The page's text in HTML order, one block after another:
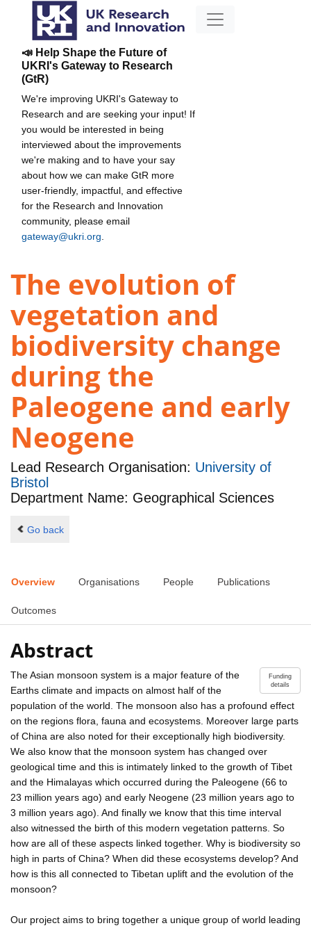
📣 Help Shape the Future of
UKRI's Gateway to Research
(GtR)
We're improving UKRI's Gateway to
Research and are seeking your input! If
you would be interested in being
interviewed about the improvements
we're making and to have your say
about how we can make GtR more
user-friendly, impactful, and effective
for the Research and Innovation
community, please email
gateway@ukri.org
The evolution of
vegetation and
biodiversity change
during the
Paleogene and early
Neogene
Lead Research Organisation: University of
Bristol
Department Name: Geographical Sciences
Go back
Overview Organisations People Publications
Outcomes
Abstract
Funding
details
The Asian monsoon system is a major feature of the
Earths climate and impacts on almost half of the
population of the world. The monsoon also has a profound effect
on the regions flora, fauna and ecosystems. Moreover large parts
of China are also noted for their exceptionally high biodiversity.
We also know that the monsoon system has changed over
geological time and this is intimately linked to the growth of Tibet
and the Himalayas which occurred during the Paleogene (66 to
23 million years ago) and early Neogene (23 million years ago to
3 million years ago). And finally we know that this time interval
also witnessed the birth of this modern vegetation patterns. So
how are all of these aspects linked together. Why is biodiversity so
high in parts of China? When did these ecosystems develop? And
how is this all connected to Tibetan uplift and the evolution of the
monsoon?
Our project aims to bring together a unique group of world leading